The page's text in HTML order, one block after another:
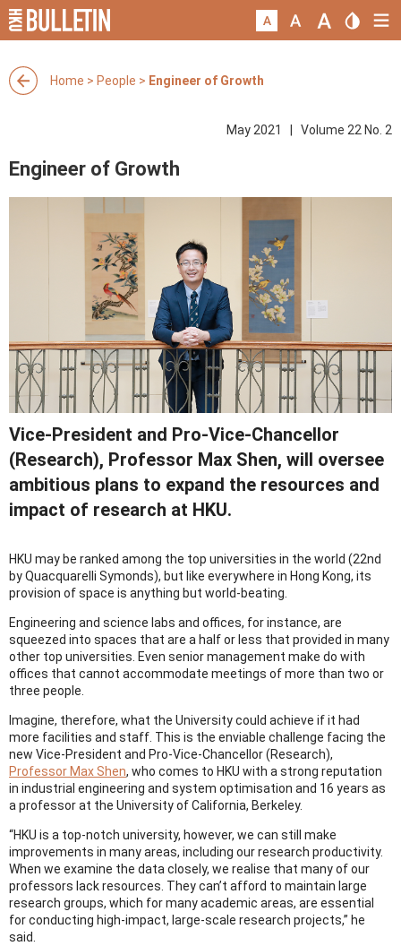
Home > People > Engineer of Growth
May 2021 | Volume 22 No. 2
Engineer of Growth
Vice-President and Pro-Vice-Chancellor
(Research), Professor Max Shen, will oversee
ambitious plans to expand the resources and
impact of research at HKU.
HKU may be ranked among the top universities in the world (22nd
by Quacquarelli Symonds), but like everywhere in Hong Kong, its
provision of space is anything but world-beating.
Engineering and science labs and offices, for instance, are
squeezed into spaces that are a half or less that provided in many
other top universities. Even senior management make do with
offices that cannot accommodate meetings of more than two or
three people.
Imagine, therefore, what the University could achieve if it had
more facilities and staff. This is the enviable challenge facing the
new Vice-President and Pro-Vice-Chancellor (Research),
Professor Max Shen, who comes to HKU with a strong reputation
in industrial engineering and system optimisation and 16 years as
a professor at the University of California, Berkeley.
“HKU is a top-notch university, however, we can still make
improvements in many areas, including our research productivity.
When we examine the data closely, we realise that many of our
professors lack resources. They can’t afford to maintain large
research groups, which for many academic areas, are essential
for conducting high-impact, large-scale research projects,” he
said.